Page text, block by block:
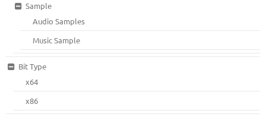
Sample
Audio Samples
Music Sample
Bit Type
x64
x86